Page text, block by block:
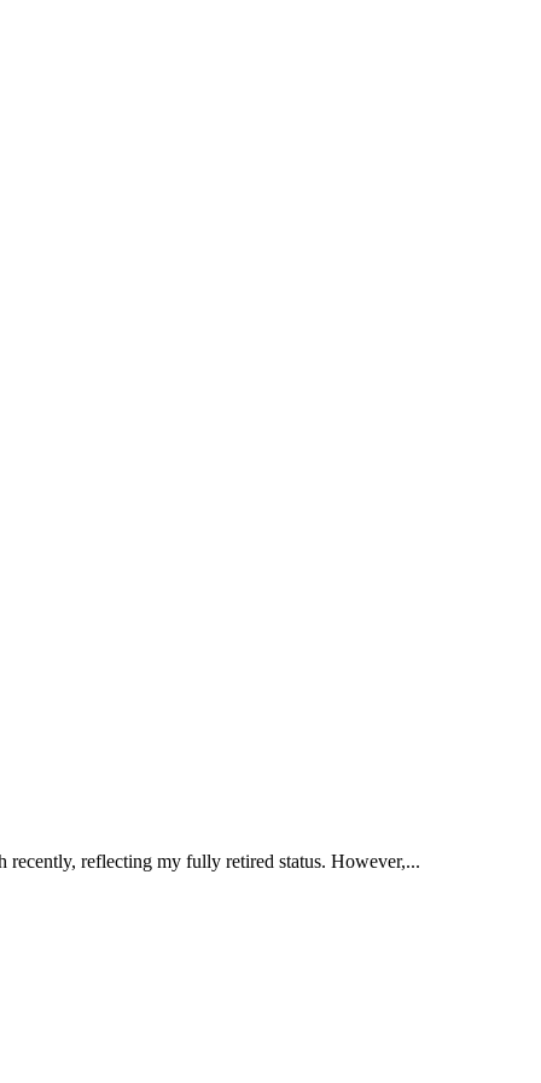
reflecting my fully retired status. However,...